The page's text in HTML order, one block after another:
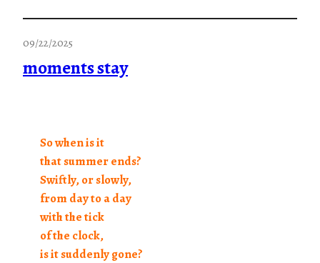
09/22/2025
moments stay
So when is it
that summer ends?
Swiftly, or slowly,
from day to a day
with the tick
of the clock,
is it suddenly gone?